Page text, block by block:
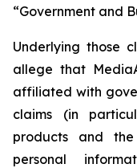
“Government and
Underlying those
allege that
affiliated with
claims (in
products and the
personal